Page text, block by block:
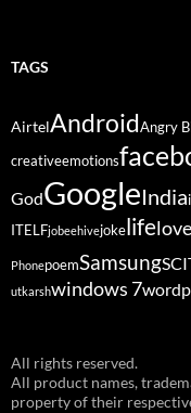
TAGS
AirtelAndroidAngry
creativeemotions
GodGoogleIndia
ITELFjobeehivejokelifelove
PhonepoemSamsung
utkarshwindows 7
All rights reserved.
All product names,
property of their